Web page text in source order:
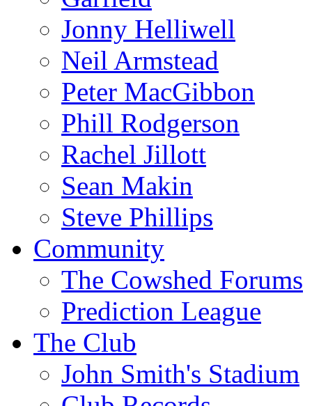
Jonny Helliwell
Neil Armstead
Peter MacGibbon
Phill Rodgerson
Rachel Jillott
Sean Makin
Steve Phillips
Community
The Cowshed Forums
Prediction League
The Club
John Smith's Stadium